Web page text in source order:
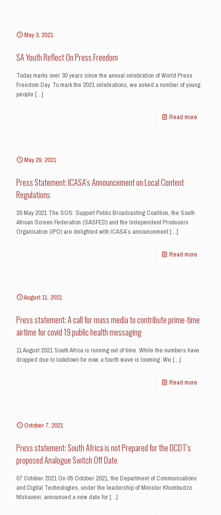
May 3, 2021
SA Youth Reflect On Press Freedom
Today marks over 30 years since the annual celebration of World Press
Freedom Day. To mark the 2021 celebrations, we asked a number of young
people […]
Read more
May 29, 2021
Press Statement: ICASA’s Announcement on Local Content
Regulations
29 May 2021 The SOS: Support Public Broadcasting Coalition, the South
African Screen Federation (SASFED) and the Independent Producers
Organisation (IPO) are delighted with ICASA’s announcement[…]
Read more
August 11, 2021
Press statement: A call for mass media to contribute prime-time
airtime for covid 19 public health messaging
11 August 2021 South Africa is running out of time. While the numbers have
dropped due to lockdown for now, a fourth wave is looming. We […]
Read more
October 7, 2021
Press statement: South Africa is not Prepared for the DCDT’s
proposed Analogue Switch Off Date
07 October 2021 On 05 October 2021, the Department of Communications
and Digital Technologies, under the leadership of Minister Khumbudzo
Ntshaveni, announced a new date for[…]